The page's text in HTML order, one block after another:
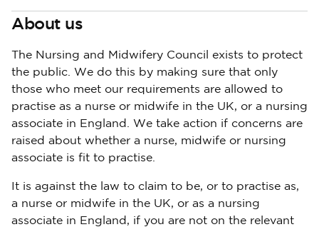
About us
The Nursing and Midwifery Council exists to protect
the public. We do this by making sure that only
those who meet our requirements are allowed to
practise as a nurse or midwife in the UK, or a nursing
associate in England. We take action if concerns are
raised about whether a nurse, midwife or nursing
associate is fit to practise.
It is against the law to claim to be, or to practise as,
a nurse or midwife in the UK, or as a nursing
associate in England, if you are not on the relevant